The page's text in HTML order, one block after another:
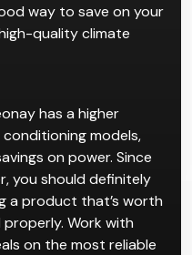
way to save on your
quality climate
has a higher
models,
on power. Since
you should definitely
a product that’s worth
Work with
on the most reliable